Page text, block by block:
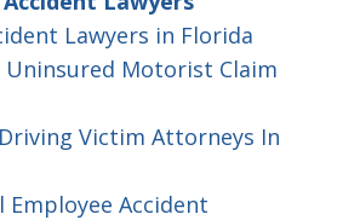
Lawyers in Florida
Uninsured Motorist Claim
Victim Attorneys In
Employee Accident